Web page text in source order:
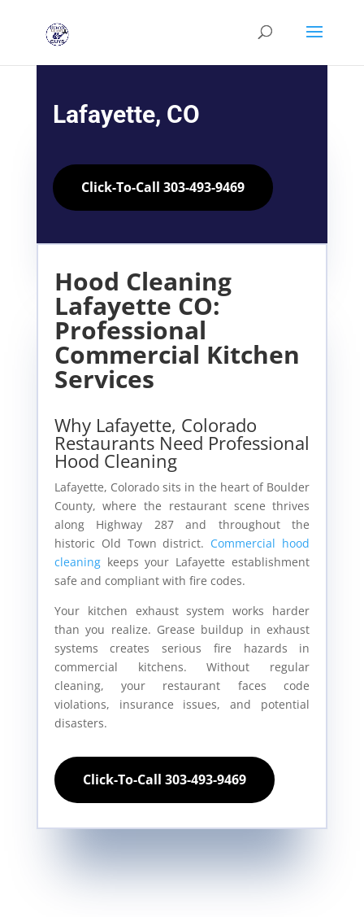
Lafayette, CO
Click-To-Call 303-493-9469
Hood Cleaning
Lafayette CO:
Professional
Commercial Kitchen
Services
Why Lafayette, Colorado
Restaurants Need Professional
Hood Cleaning
Lafayette, Colorado sits in the heart of Boulder
County, where the restaurant scene thrives
along Highway 287 and throughout the
historic Old Town district. Commercial hood
cleaningkeeps your Lafayette establishment
safe and compliant with fire codes.
Your kitchen exhaust system works harder
than you realize. Grease buildup in exhaust
systems creates serious fire hazards in
commercial kitchens. Without regular
cleaning, your restaurant faces code
violations, insurance issues, and potential
disasters.
Click-To-Call 303-493-9469